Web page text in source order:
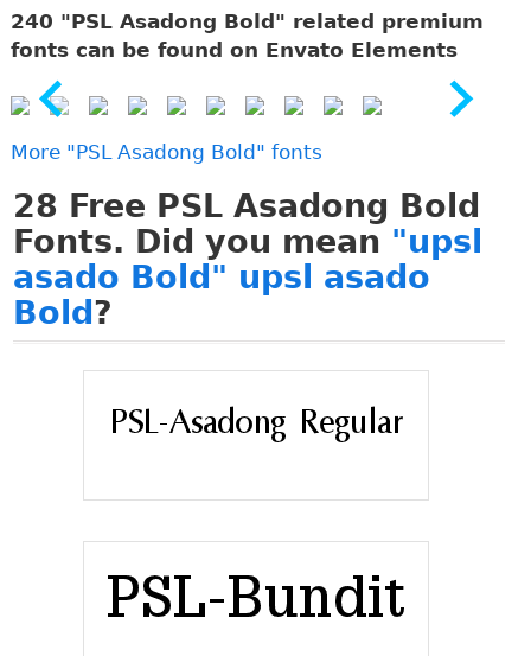
240 "PSL Asadong Bold" related premium
fonts can be found on Envato Elements
More "PSL Asadong Bold" fonts
28 Free PSL Asadong Bold
Fonts. Did you mean "upsl
asado Bold" upsl asado
Bold ?